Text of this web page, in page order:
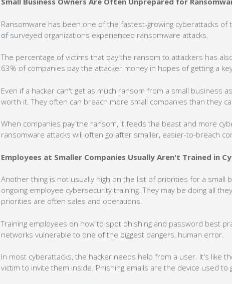
Ransomware has been one of the fastest-growing cyberattacks of
ofsurveyed organizations experienced ransomware attacks.
The percentage of victims that pay the ransom to attackers has
63% of companies pay the attacker money in hopes of getting a
Even if a hacker can't get as much ransom from a small business
worth it. They often can breach more small companies than they
When companies pay the ransom, it feeds the beast and more
ransomware attacks will often go after smaller, easier-to-breach
Employees at Smaller Companies Usually Aren't Trained in
Another thing is not usually high on the list of priorities for a small
ongoing employee cybersecurity training. They may be doing all
priorities are often sales and operations.
Training employees on how to spot phishing and password best
networks vulnerable to one of the biggest dangers, human error.
In most cyberattacks, the hacker needs help from a user. It's like
victim to invite them inside. Phishing emails are the device used